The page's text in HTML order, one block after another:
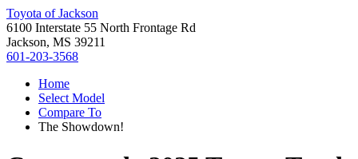
Toyota of Jackson
6100 Interstate 55 North Frontage Rd
Jackson, MS 39211
601-203-3568
Home
Select Model
Compare To
The Showdown!